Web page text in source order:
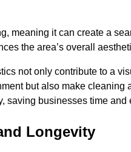
meaning it can create a
the area’s overall
not only contribute to a
but also make cleaning
saving businesses time and
Longevity